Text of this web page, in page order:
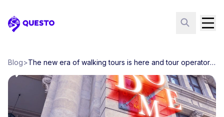
Questo
Blog> The new era of walking tours is here and tour operators can now join the movement